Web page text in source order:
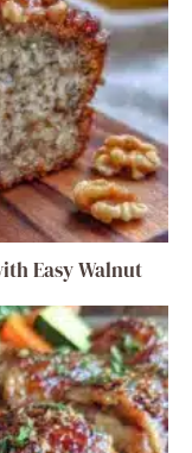
Easy Walnut